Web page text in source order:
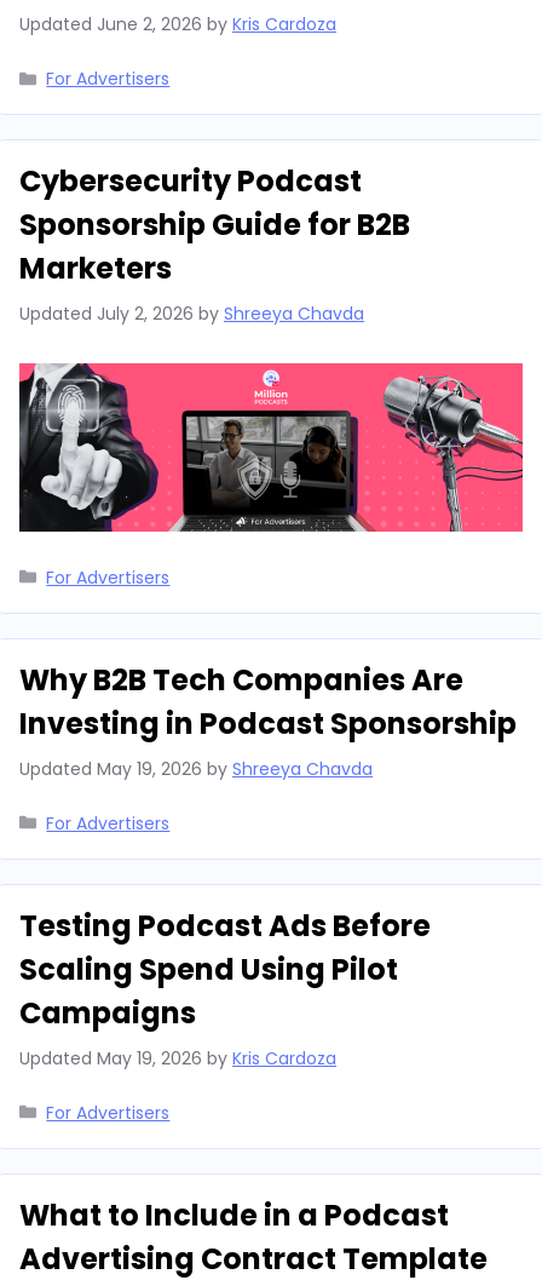
Updated June 2, 2026 by Kris Cardoza
Categories
For Advertisers
Cybersecurity Podcast
Sponsorship Guide for B2B
Marketers
Updated July 2, 2026 by Shreeya Chavda
Categories
For Advertisers
Why B2B Tech Companies Are
Investing in Podcast Sponsorship
Updated May 19, 2026 by Shreeya Chavda
Categories
For Advertisers
Testing Podcast Ads Before
Scaling Spend Using Pilot
Campaigns
Updated May 19, 2026 by Kris Cardoza
Categories
For Advertisers
What to Include in a Podcast
Advertising Contract Template